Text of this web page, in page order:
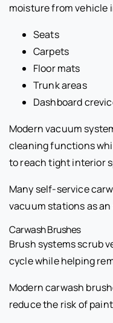
moisture from vehicle
Seats
Carpets
Floor mats
Trunk areas
Dashboard
Modern vacuum
cleaning functions
to reach tight interior
Many self-service
vacuum stations as
Carwash Brushes
Brush systems scrub
cycle while helping
Modern carwash
reduce the risk of